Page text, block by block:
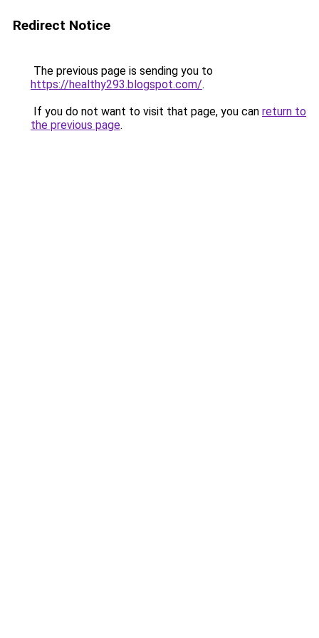
Redirect Notice
The previous page is sending you to
https://healthy293.blogspot.com/.
If you do not want to visit that page, you can return to
the previous page.